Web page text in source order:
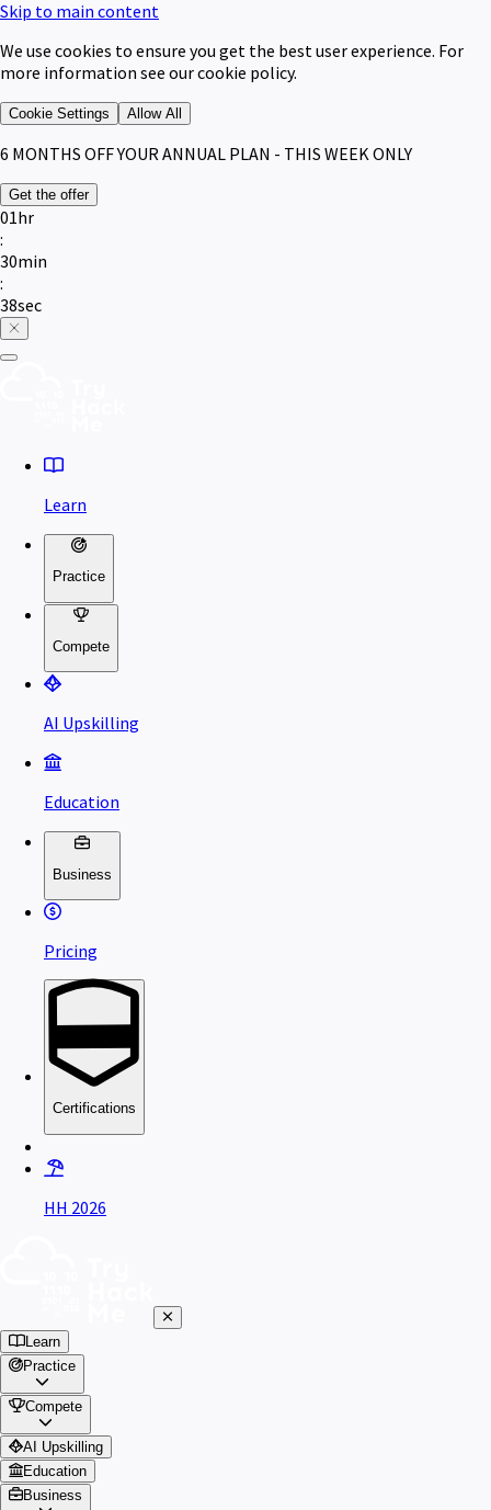
Skip to main content
We use cookies to ensure you get the best user experience. For
more information see our cookie policy.
Cookie Settings Allow All
6 MONTHS OFF YOUR ANNUAL PLAN - THIS WEEK ONLY
Get the offer
01hr
:
30min
:
38sec
Learn
Practice
Compete
AI Upskilling
Education
Business
Pricing
Certifications
HH 2026
Learn
Practice
Compete
AI Upskilling
Education
Business